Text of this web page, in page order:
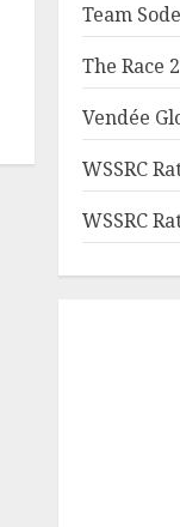
Team
The Race
Vendée
WSSRC
WSSRC